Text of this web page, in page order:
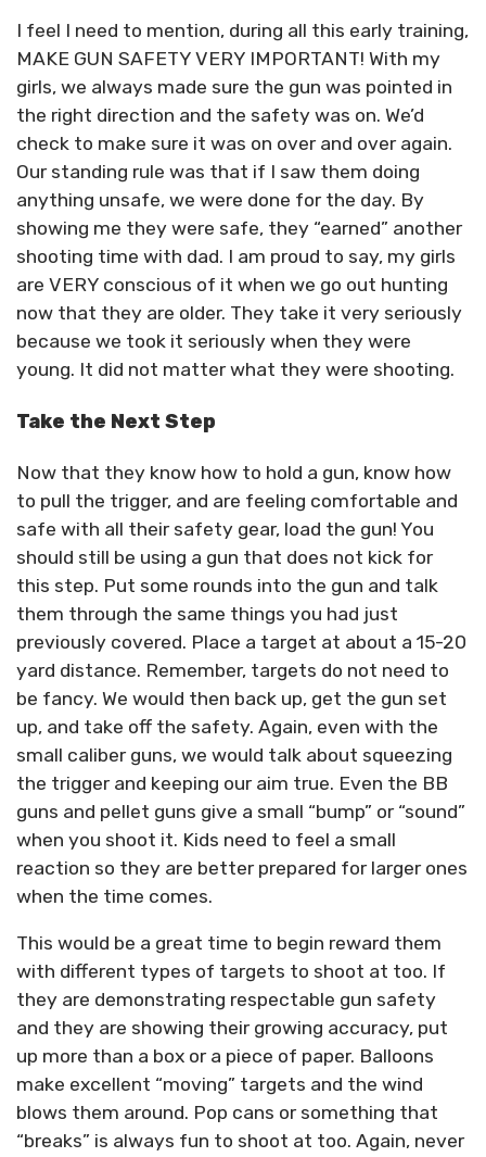
I feel I need to mention, during all this early training,
MAKE GUN SAFETY VERY IMPORTANT! With my
girls, we always made sure the gun was pointed in
the right direction and the safety was on. We’d
check to make sure it was on over and over again.
Our standing rule was that if I saw them doing
anything unsafe, we were done for the day. By
showing me they were safe, they “earned” another
shooting time with dad. I am proud to say, my girls
are VERY conscious of it when we go out hunting
now that they are older. They take it very seriously
because we took it seriously when they were
young. It did not matter what they were shooting.
Take the Next Step
Now that they know how to hold a gun, know how
to pull the trigger, and are feeling comfortable and
safe with all their safety gear, load the gun! You
should still be using a gun that does not kick for
this step. Put some rounds into the gun and talk
them through the same things you had just
previously covered. Place a target at about a 15-20
yard distance. Remember, targets do not need to
be fancy. We would then back up, get the gun set
up, and take off the safety. Again, even with the
small caliber guns, we would talk about squeezing
the trigger and keeping our aim true. Even the BB
guns and pellet guns give a small “bump” or “sound”
when you shoot it. Kids need to feel a small
reaction so they are better prepared for larger ones
when the time comes.
This would be a great time to begin reward them
with different types of targets to shoot at too. If
they are demonstrating respectable gun safety
and they are showing their growing accuracy, put
up more than a box or a piece of paper. Balloons
make excellent “moving” targets and the wind
blows them around. Pop cans or something that
“breaks” is always fun to shoot at too. Again, never